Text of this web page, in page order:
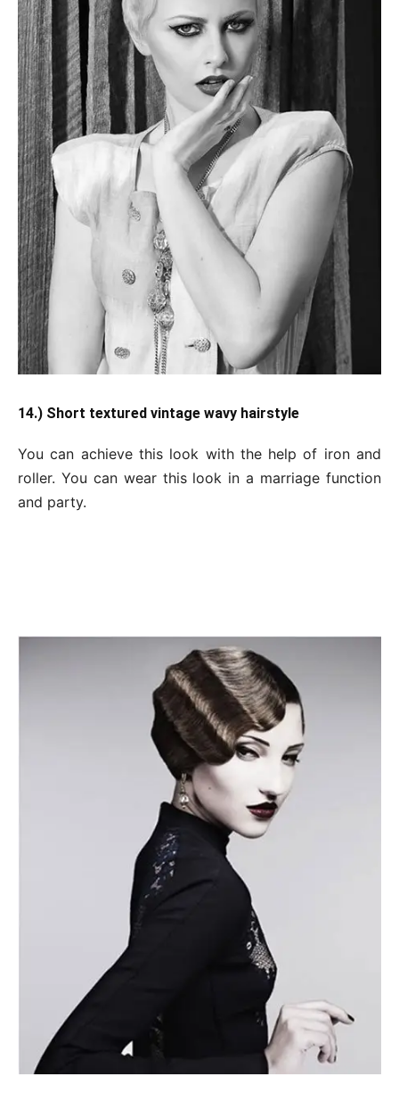
14.) Short textured vintage wavy hairstyle
You can achieve this look with the help of iron and
roller. You can wear this look in a marriage function
and party.